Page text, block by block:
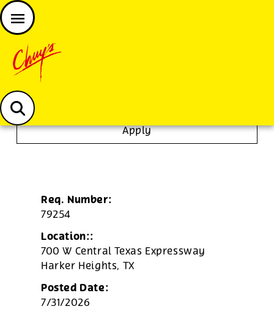
Chuys careers homepage
JOIN THE CHUY’S FAM
Apply
Req. Number:
79254
Location::
700 W Central Texas Expressway
Harker Heights, TX
Posted Date:
7/31/2026